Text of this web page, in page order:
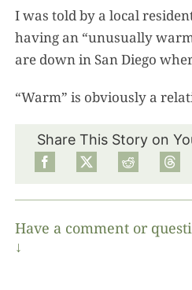
I was told by a local
having an “unusually
are down in San Diego
“Warm” is obviously a
Share This Story on
Have a comment or
↓